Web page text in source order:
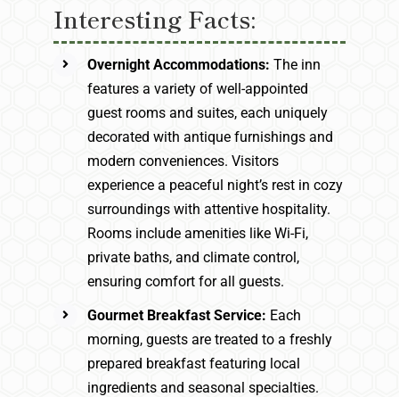
Interesting Facts:
Overnight Accommodations:The inn
features a variety of well-appointed
guest rooms and suites, each uniquely
decorated with antique furnishings and
modern conveniences. Visitors
experience a peaceful night’s rest in cozy
surroundings with attentive hospitality.
Rooms include amenities like Wi-Fi,
private baths, and climate control,
ensuring comfort for all guests.
Gourmet Breakfast Service: Each
morning, guests are treated to a freshly
prepared breakfast featuring local
ingredients and seasonal specialties.